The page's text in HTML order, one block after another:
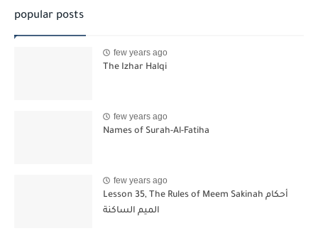
popular posts
few years ago
The Izhar Halqi
few years ago
Names of Surah-Al-Fatiha
few years ago
Lesson 35, The Rules of Meem Sakinah أحكام
الميم الساكنة